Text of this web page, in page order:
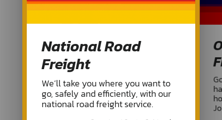
National Road
Freight
We’ll take you where you want to
go, safely and efficiently, with our
national road freight service.